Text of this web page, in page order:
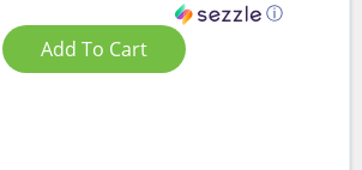
ⓘ
Add To Cart